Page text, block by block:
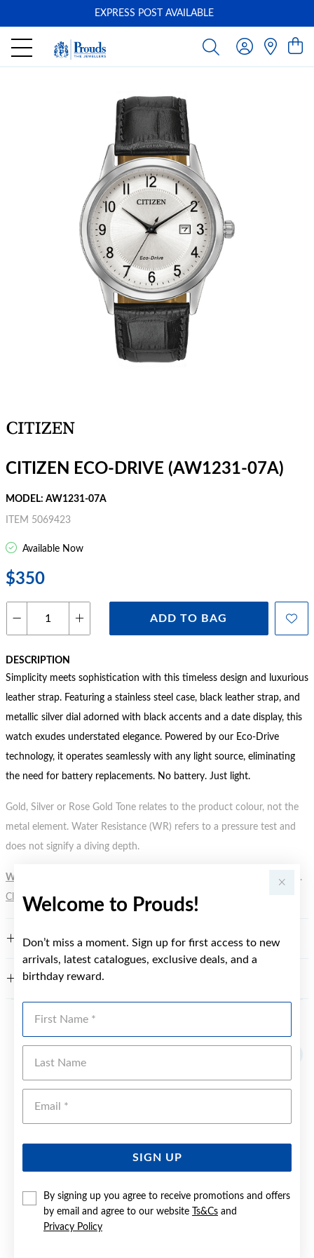
Welcome to Prouds!
Don’t miss a moment. Sign up for first access to new
arrivals, latest catalogues, exclusive deals, and a
birthday reward.
SIGN UP
By signing up you agree to receive promotions and offers
by email and agree to our website
Ts&Cs and
Privacy Policy
EXPRESS POST AVAILABLE
CITIZEN ECO-DRIVE (AW1231-07A)
MODEL: AW1231-07A
ITEM 5069423
Available Now
$350
ADD TO BAG
DESCRIPTION
Simplicity meets sophistication with this timeless design and luxurious
leather strap. Featuring a stainless steel case, black leather strap, and
metallic silver dial adorned with black accents and a date display, this
watch exudes understated elegance. Powered by our Eco-Drive
technology, it operates seamlessly with any light source, eliminating
the need for battery replacements. No battery. Just light.
Gold, Silver or Rose Gold Tone relates to the product colour, not the
metal element. Water Resistance (WR) refers to a pressure test and
does not signify a diving depth.
WARNING:
Button batteries can cause serious harm or fatal injuries.
Click here
for more information.
FEATURES
WARRANTY